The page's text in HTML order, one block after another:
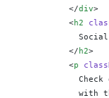
          </
div>
          <
h2
          </
h2>
          <
p
Check
with